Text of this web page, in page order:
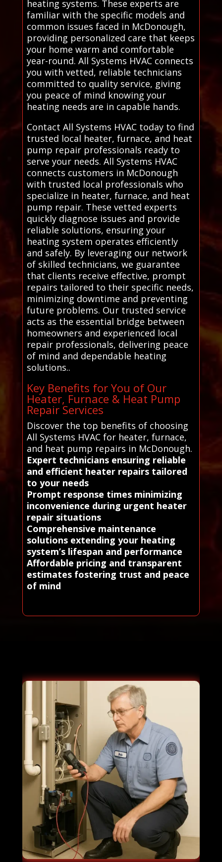
heating systems. These experts are
familiar with the specific models and
common issues faced in McDonough,
providing personalized care that keeps
your home warm and comfortable
year-round. All Systems HVAC connects
you with vetted, reliable technicians
committed to quality service, giving
you peace of mind knowing your
heating needs are in capable hands.
Contact All Systems HVAC today to find
trusted local heater, furnace, and heat
pump repair professionals ready to
serve your needs. All Systems HVAC
connects customers in McDonough
with trusted local professionals who
specialize in heater, furnace, and heat
pump repair. These vetted experts
quickly diagnose issues and provide
reliable solutions, ensuring your
heating system operates efficiently
and safely. By leveraging our network
of skilled technicians, we guarantee
that clients receive effective, prompt
repairs tailored to their specific needs,
minimizing downtime and preventing
future problems. Our trusted service
acts as the essential bridge between
homeowners and experienced local
repair professionals, delivering peace
of mind and dependable heating
solutions..
Key Benefits for You of Our
Heater, Furnace & Heat Pump
Repair Services
Discover the top benefits of choosing
All Systems HVAC for heater, furnace,
and heat pump repairs in McDonough.
Expert technicians ensuring reliable
and efficient heater repairs tailored
to your needs
Prompt response times minimizing
inconvenience during urgent heater
repair situations
Comprehensive maintenance
solutions extending your heating
system’s lifespan and performance
Affordable pricing and transparent
estimates fostering trust and peace
of mind